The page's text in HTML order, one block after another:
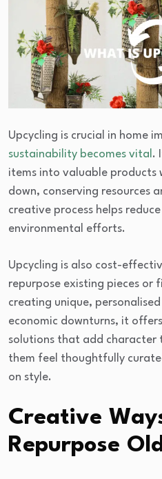
Upcycling is crucial in home
sustainability becomes vital.
items into valuable products
down, conserving resources
creative process helps
environmental efforts.
Upcycling is also cost-
repurpose existing pieces
creating unique,
economic downturns, it
solutions that add character
them feel thoughtfully
on style.
Creative
Repurpose